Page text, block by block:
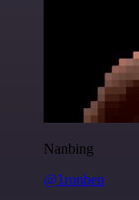
Nanbing
@1ronben